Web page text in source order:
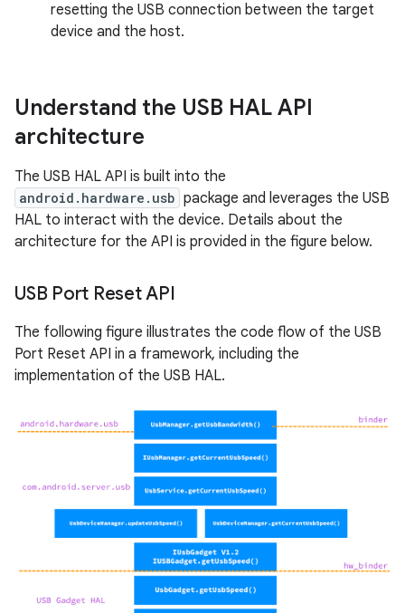
resetting the USB connection between the target
device and the host.
Understand the USB HAL API
architecture
The USB HAL API is built into the
android.hardware.usb package and leverages the USB
HAL to interact with the device. Details about the
architecture for the API is provided in the figure below.
USB Port Reset API
The following figure illustrates the code flow of the USB
Port Reset API in a framework, including the
implementation of the USB HAL.